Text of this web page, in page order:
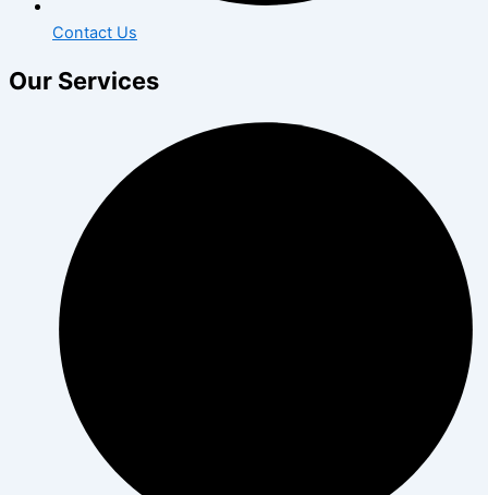
Contact Us
Our Services